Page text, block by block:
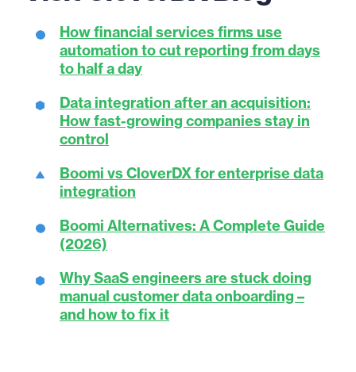
How financial services firms use
automation to cut reporting from days
to half a day
Data integration after an acquisition:
How fast-growing companies stay in
control
Boomi vs CloverDX for enterprise data
integration
Boomi Alternatives: A Complete Guide
(2026)
Why SaaS engineers are stuck doing
manual customer data onboarding –
and how to fix it